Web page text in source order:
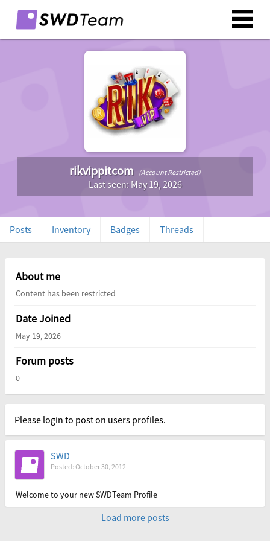
rikvippitcom (Account Restricted)
Last seen: May 19, 2026
Posts Inventory Badges Threads
About me
Content has been restricted
Date Joined
May 19, 2026
Forum posts
0
Please login to post on users profiles.
SWD
Posted: October 30, 2012
Welcome to your new SWDTeam Profile
Load more posts